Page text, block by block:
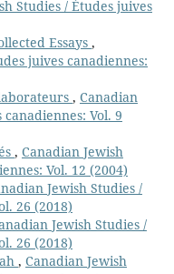
Studies / Études juives
Essays ,
juives canadiennes:
, Canadian
Vol. 9
, Canadian Jewish
Vol. 12 (2004)
Jewish Studies /
26 (2018)
Jewish Studies /
26 (2018)
, Canadian Jewish